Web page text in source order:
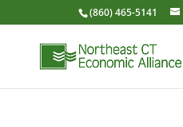
(860) 465-5141